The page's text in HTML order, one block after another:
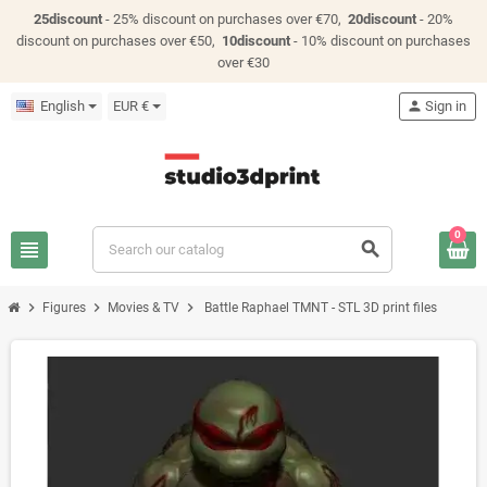
25discount - 25% discount on purchases over €70, 20discount - 20%
discount on purchases over €50, 10discount - 10% discount on purchases
over €30
English EUR €
view_headline search
person Sign in
0
chevron_right Figures chevron_right Movies & TV chevron_right Battle Raphael TMNT - STL 3D print files